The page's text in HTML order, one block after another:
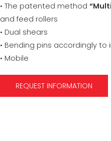
• The patented method
and feed rollers
• Dual shears
• Bending pins accordingly to
• Mobile
REQUEST INFORMATION